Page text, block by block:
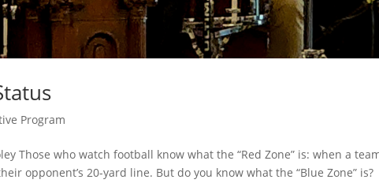
Program
Those who watch football know what the “Red Zone” is: when a
opponent’s 20-yard line. But do you know what the “Blue Zone” is?